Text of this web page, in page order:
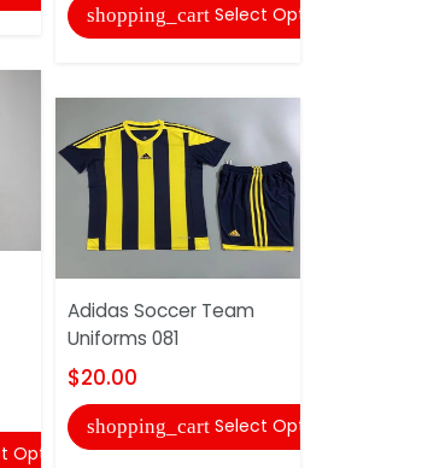
Options
shopping_cart Select Options
Adidas Soccer Team
Uniforms 081
$20.00
shopping_cart Select Options